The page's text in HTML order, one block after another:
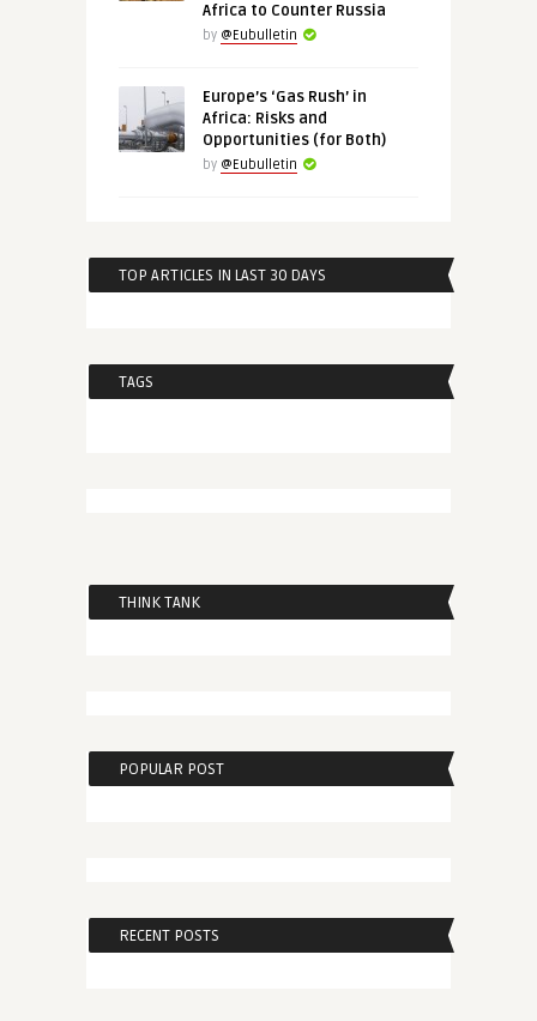
Africa to Counter Russia
by @Eubulletin
Europe’s ‘Gas Rush’ in
Africa: Risks and
Opportunities (for Both)
by @Eubulletin
TOP ARTICLES IN LAST 30 DAYS
TAGS
THINK TANK
POPULAR POST
RECENT POSTS